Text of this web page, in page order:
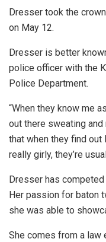
Dresser took the
on May 12.
Dresser is better
police officer with the
Police Department.
“When they know me
out there sweating
that when they find out
really girly, they’re
Dresser has
Her passion for baton
she was able to
She comes from a law